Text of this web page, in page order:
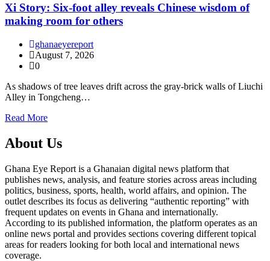
Xi Story: Six-foot alley reveals Chinese wisdom of
making room for others
ghanaeyereport
August 7, 2026
0
As shadows of tree leaves drift across the gray-brick walls of Liuchi
Alley in Tongcheng…
Read More
About Us
Ghana Eye Report is a Ghanaian digital news platform that
publishes news, analysis, and feature stories across areas including
politics, business, sports, health, world affairs, and opinion. The
outlet describes its focus as delivering “authentic reporting” with
frequent updates on events in Ghana and internationally.
According to its published information, the platform operates as an
online news portal and provides sections covering different topical
areas for readers looking for both local and international news
coverage.